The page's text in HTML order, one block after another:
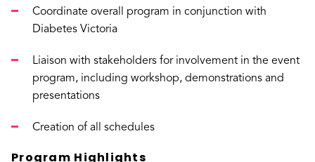
Coordinate overall program in conjunction with
Diabetes Victoria
Liaison with stakeholders for involvement in the event
program, including workshop, demonstrations and
presentations
Creation of all schedules
Program Highlights